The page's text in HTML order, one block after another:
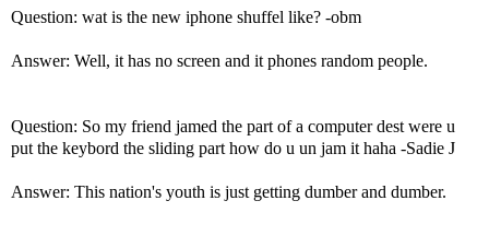
Question: wat is the new iphone shuffel like? -obm
Answer: Well, it has no screen and it phones random people.
Question: So my friend jamed the part of a computer dest were u
put the keybord the sliding part how do u un jam it haha -Sadie J
Answer: This nation's youth is just getting dumber and dumber.